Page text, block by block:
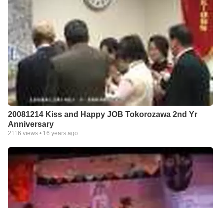
20081214 Kiss and Happy JOB Tokorozawa 2nd Yr
Anniversary
2116 views • 16 years ago